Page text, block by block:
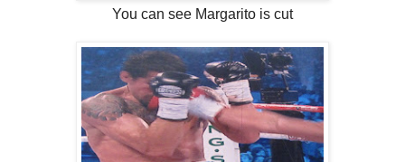
You can see Margarito is cut